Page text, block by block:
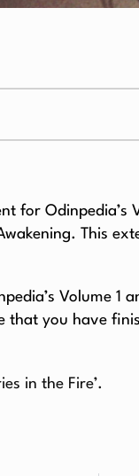
for
This
Volume 1
you have
in the Fire’.